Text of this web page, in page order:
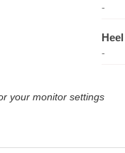
-
-
your monitor settings